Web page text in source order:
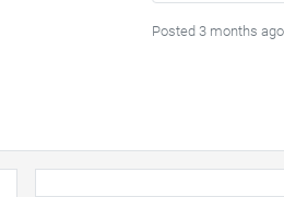
Posted 3 months ago